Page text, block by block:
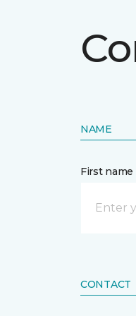
NAME
First name
CONTACT